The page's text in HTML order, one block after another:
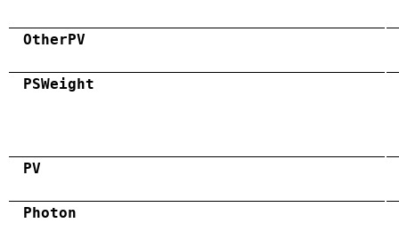
OtherPV
PSWeight
PV
Photon